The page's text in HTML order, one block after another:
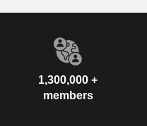
1,300,000 +
members